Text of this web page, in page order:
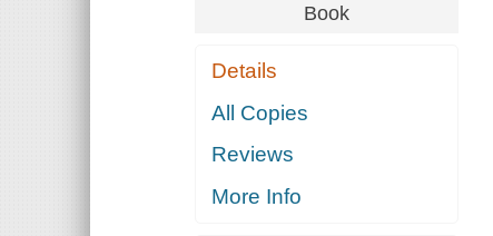
Book
Details
All Copies
Reviews
More Info